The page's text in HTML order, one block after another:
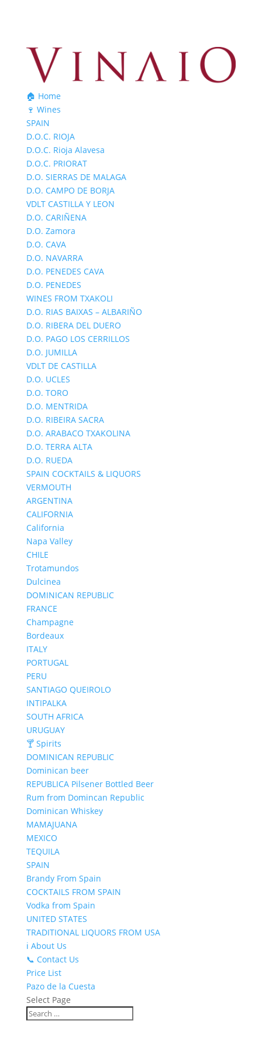
🏠 Home
🍷 Wines
SPAIN
D.O.C. RIOJA
D.O.C. Rioja Alavesa
D.O.C. PRIORAT
D.O. SIERRAS DE MALAGA
D.O. CAMPO DE BORJA
VDLT CASTILLA Y LEON
D.O. CARIÑENA
D.O. Zamora
D.O. CAVA
D.O. NAVARRA
D.O. PENEDES CAVA
D.O. PENEDES
WINES FROM TXAKOLI
D.O. RIAS BAIXAS – ALBARIÑO
D.O. RIBERA DEL DUERO
D.O. PAGO LOS CERRILLOS
D.O. JUMILLA
VDLT DE CASTILLA
D.O. UCLES
D.O. TORO
D.O. MENTRIDA
D.O. RIBEIRA SACRA
D.O. ARABACO TXAKOLINA
D.O. TERRA ALTA
D.O. RUEDA
SPAIN COCKTAILS & LIQUORS
VERMOUTH
ARGENTINA
CALIFORNIA
California
Napa Valley
CHILE
Trotamundos
Dulcinea
DOMINICAN REPUBLIC
FRANCE
Champagne
Bordeaux
ITALY
PORTUGAL
PERU
SANTIAGO QUEIROLO
INTIPALKA
SOUTH AFRICA
URUGUAY
🍸 Spirits
DOMINICAN REPUBLIC
Dominican beer
REPUBLICA Pilsener Bottled Beer
Rum from Domincan Republic
Dominican Whiskey
MAMAJUANA
MEXICO
TEQUILA
SPAIN
Brandy From Spain
COCKTAILS FROM SPAIN
Vodka from Spain
UNITED STATES
TRADITIONAL LIQUORS FROM USA
ℹ️ About Us
📞 Contact Us
Price List
Pazo de la Cuesta
Select Page